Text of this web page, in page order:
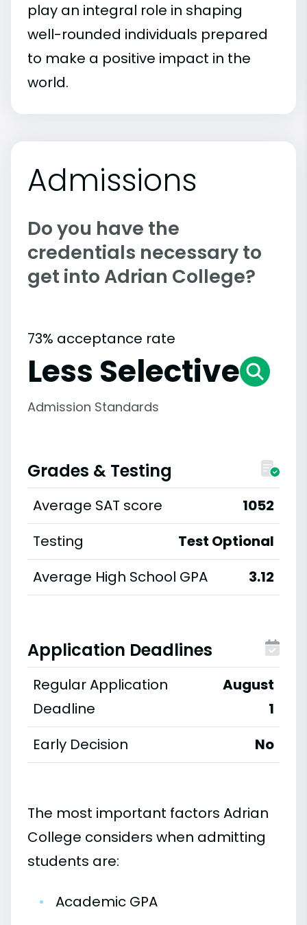
play an integral role in shaping
well-rounded individuals prepared
to make a positive impact in the
world.
Admissions
Do you have the
credentials necessary to
get into Adrian College?
73% acceptance rate
Less Selective
Admission Standards
Grades & Testing
Average SAT score
1052
Testing
Test Optional
Average High School GPA
3.12
Application Deadlines
Regular Application
Deadline
August
1
Early Decision
No
The most important factors Adrian
College considers when admitting
students are:
•
Academic GPA